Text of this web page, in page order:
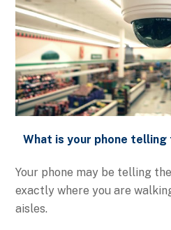
What is your phone
Your phone may be telling
exactly where you are
aisles.